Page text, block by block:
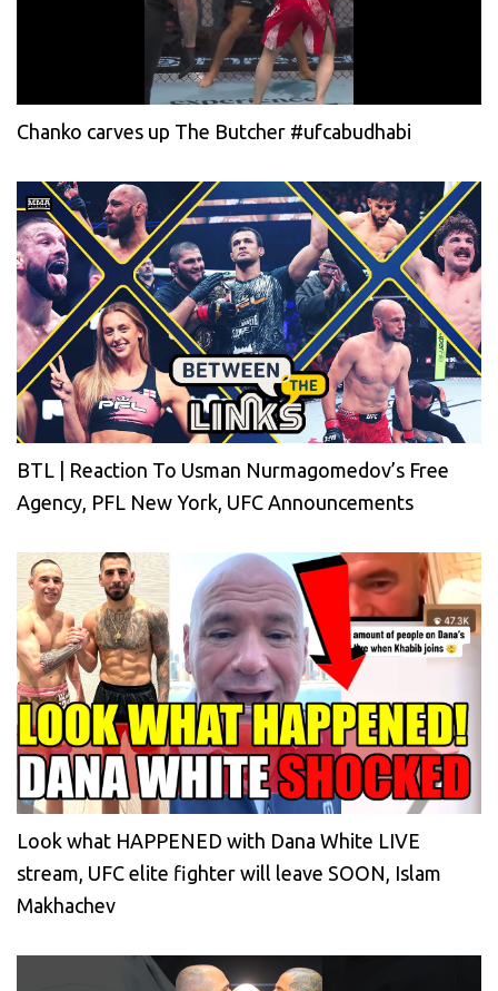
Chanko carves up The Butcher #ufcabudhabi
BTL | Reaction To Usman Nurmagomedov’s Free
Agency, PFL New York, UFC Announcements
Look what HAPPENED with Dana White LIVE
stream, UFC elite fighter will leave SOON, Islam
Makhachev